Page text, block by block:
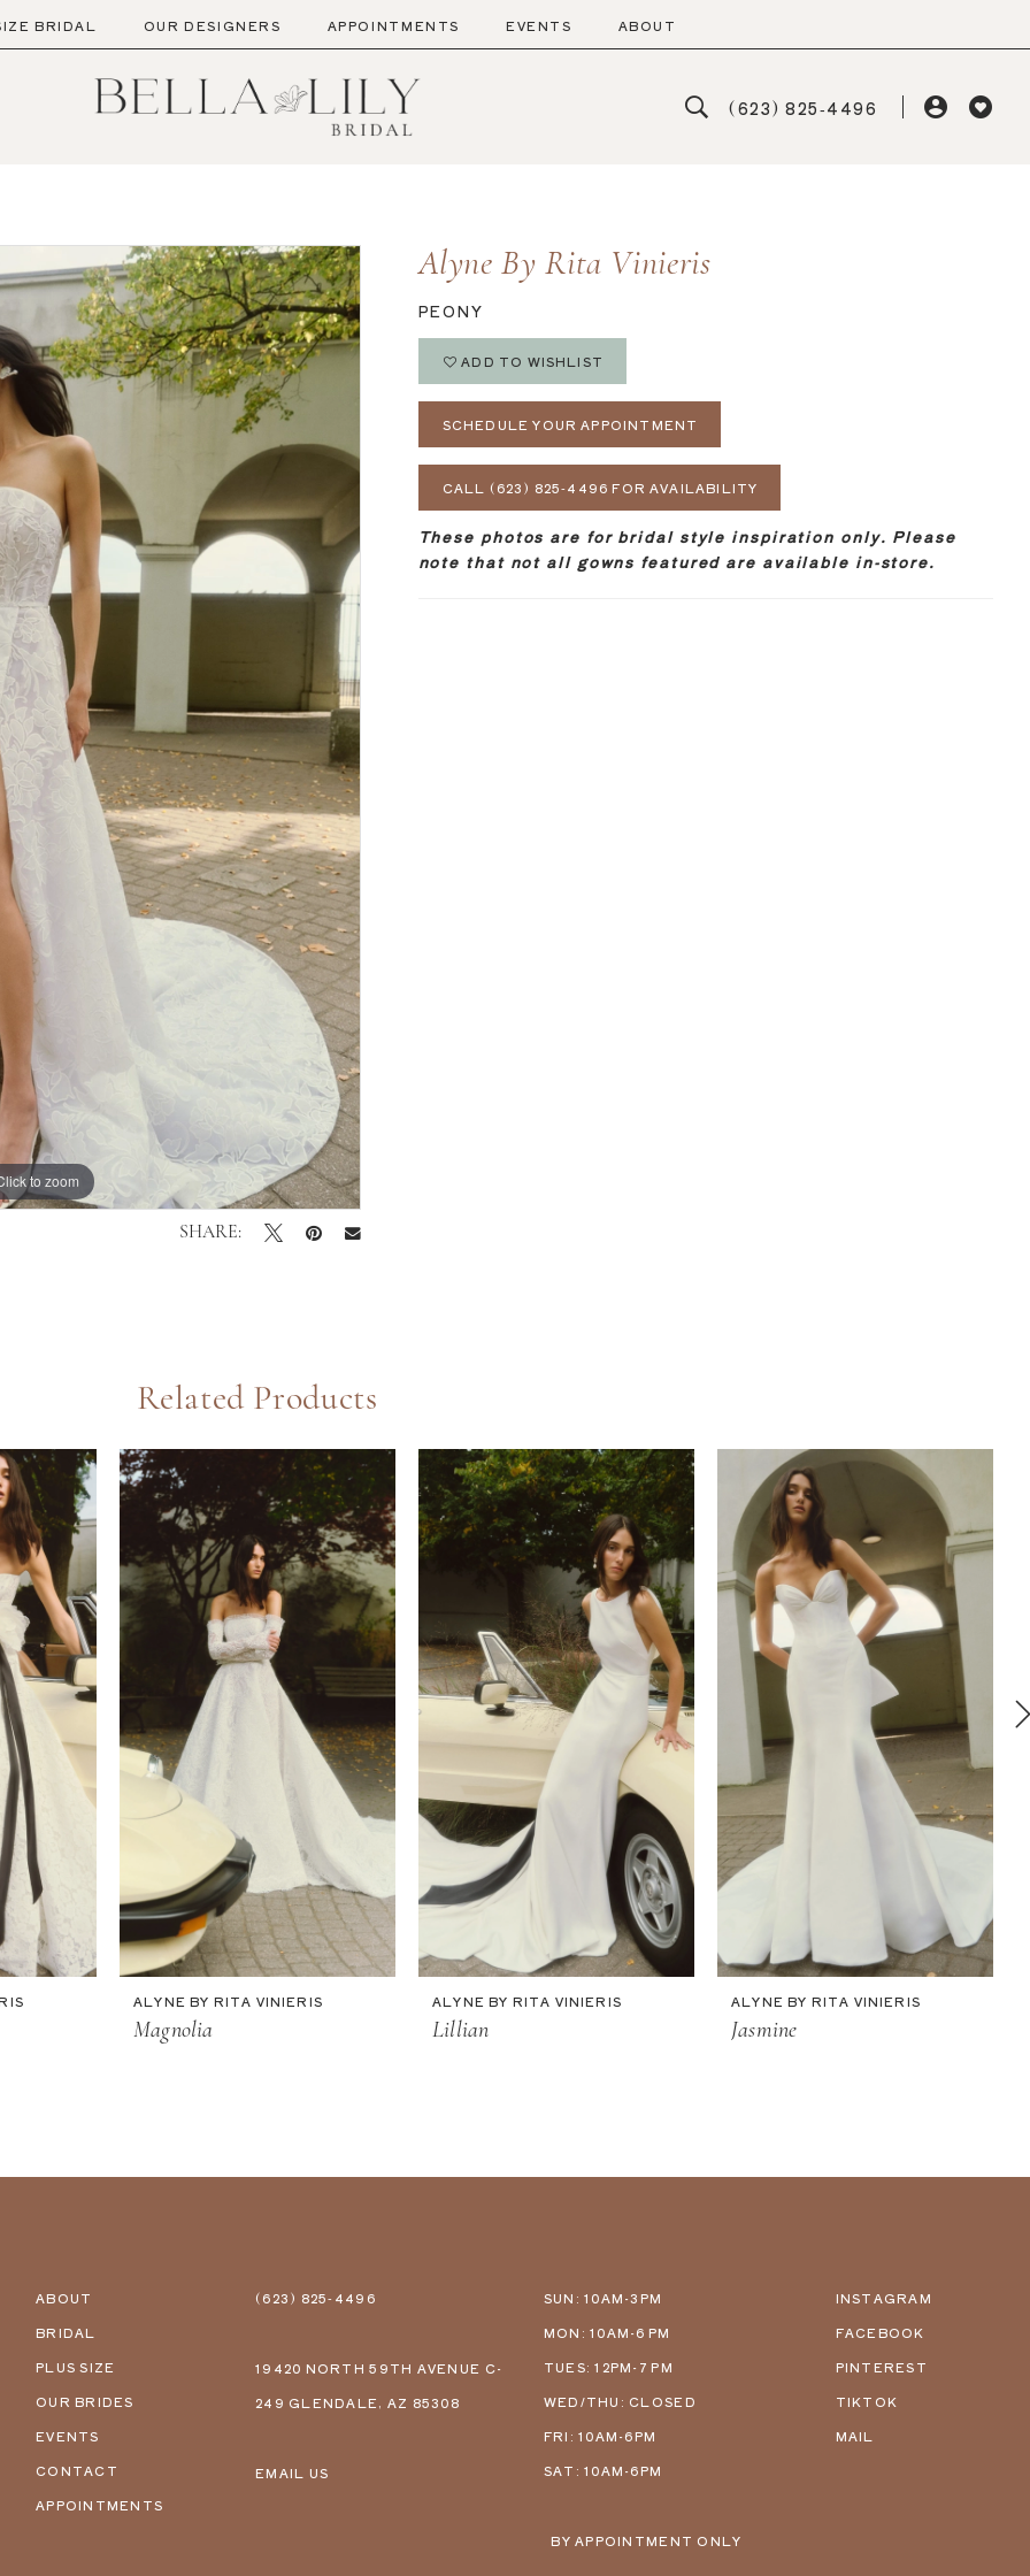
BRIDAL OUR DESIGNERS APPOINTMENTS EVENTS ABOUT
(623) 825‑4496
to zoom
to zoom
SHARE:
Alyne By Rita Vinieris
PEONY
ADD TO WISHLIST
SCHEDULE YOUR APPOINTMENT
CALL (623) 825‑4496 FOR AVAILABILITY
These photos are for bridal style inspiration only. Please
note that not all gowns featured are available in-store.
Related Products
ALYNE BY RITA VINIERIS
Magnolia
ALYNE BY RITA VINIERIS
Lillian
ALYNE BY RITA VINIERIS
Jasmine
ABOUT
BRIDAL
PLUS SIZE
OUR BRIDES
EVENTS
CONTACT
APPOINTMENTS
(623) 825‑4496
19420 NORTH 59TH AVENUE C-
249 GLENDALE, AZ 85308
EMAIL US
SUN: 10AM-3PM
MON: 10AM-6 PM
TUES: 12PM-7 PM
WED/THU: CLOSED
FRI: 10AM-6PM
SAT: 10AM-6PM
BY APPOINTMENT ONLY
INSTAGRAM
FACEBOOK
PINTEREST
TIKTOK
MAIL